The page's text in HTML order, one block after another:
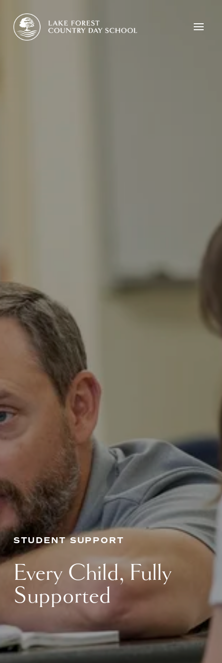
STUDENT SUPPORT
Every Child, Fully
Supported